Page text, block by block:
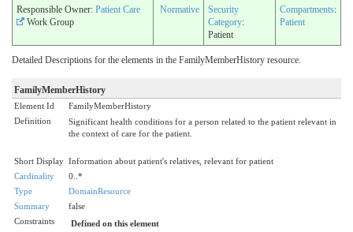
Responsible Owner: Patient Care
Work Group
Normative
Security
Category:
Patient
Compartments:
Patient
Detailed Descriptions for the elements in the FamilyMemberHistory resource.
FamilyMemberHistory
Element Id
FamilyMemberHistory
Definition
Significant health conditions for a person related to the patient relevant in
the context of care for the patient.
Short Display Information about patient's relatives, relevant for patient
Cardinality
0..*
Type
DomainResource
Summary
false
Constraints
Defined on this element